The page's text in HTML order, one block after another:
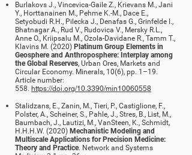
Burlakovs J., Vincevica-Gaile Z., Krievans M., Jani
Y., Horttanainen M., Pehme K.-M., Dace E.,
Setyobudi R.H., Pilecka J., Denafas G., Grinfelde I.,
Bhatnagar A., Rud V., Rudovica V., Mersky R.L.,
Anne O., Kriipsalu M., Ozola-Davidane R., Tamm T.,
Klavins M. (2020) Platinum Group Elements in
Geosphere and Anthroposphere: Interplay among
the Global Reserves, Urban Ores, Markets and
Circular Economy. Minerals, 10(6), pp. 1–19.
Article number:
558. https://doi.org/10.3390/min10060558
Stalidzans, E., Zanin, M., Tieri, P., Castiglione, F.,
Polster, A., Scheiner, S., Pahle, J., Stres, B., List, M.,
Baumbach, J., Lautizi, M., VanSteen, K., Schmidt,
H.H.H.W. (2020) Mechanistic Modeling and
Multiscale Applications for Precision Medicine:
Theory and Practice. Network and Systems